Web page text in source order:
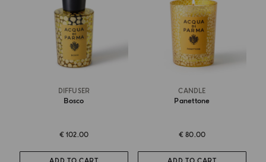
DIFFUSER
Bosco
€ 102.00
CANDLE
Panettone
€ 80.00